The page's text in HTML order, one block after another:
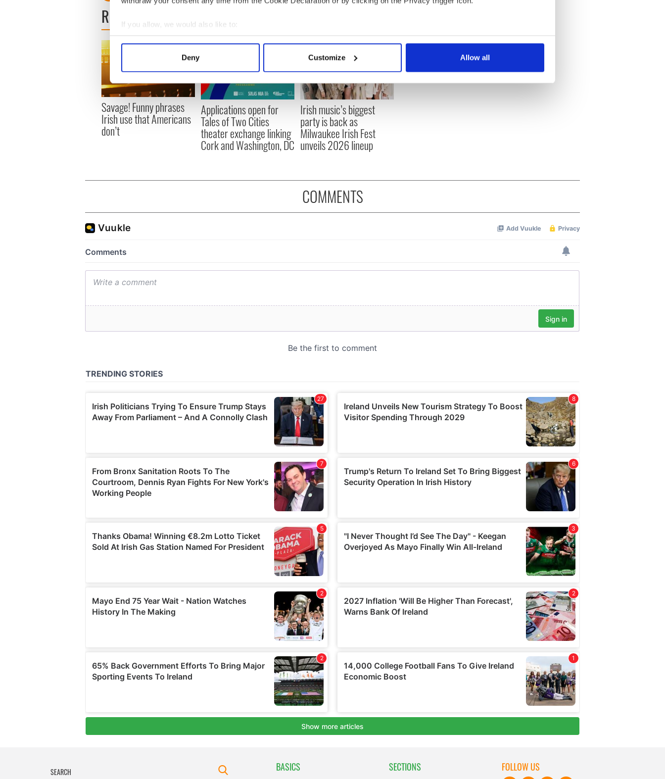
If you allow, we would also like to:
Collect information about your geographical location which can be accurate to within several meters
Find out more about how your personal data is processed and set your preferences in the
We use cookies to personalise content and ads, to provide social media features and to analyse our traffic. We also share
information about your use of our site with our social media, advertising and analytics partners who may combine it with
other information that you’ve provided to them or that they’ve collected from your use of their services.
Deny Customize Allow all
READ NEXT
Savage! Funny phrases
Irish use that Americans
don’t
Applications open for
Tales of Two Cities
theater exchange linking
Cork and Washington, DC
Irish music’s biggest
party is back as
Milwaukee Irish Fest
unveils 2026 lineup
COMMENTS
BASICS SECTIONS FOLLOW US